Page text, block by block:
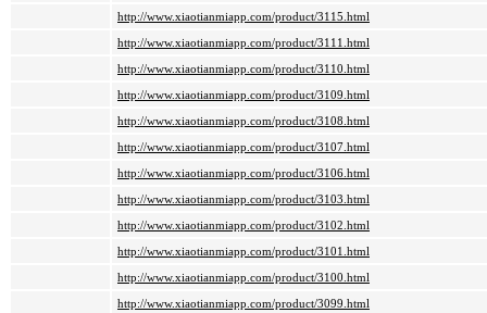
http://www.xiaotianmiapp.com/product/3115.html
http://www.xiaotianmiapp.com/product/3111.html
http://www.xiaotianmiapp.com/product/3110.html
http://www.xiaotianmiapp.com/product/3109.html
http://www.xiaotianmiapp.com/product/3108.html
http://www.xiaotianmiapp.com/product/3107.html
http://www.xiaotianmiapp.com/product/3106.html
http://www.xiaotianmiapp.com/product/3103.html
http://www.xiaotianmiapp.com/product/3102.html
http://www.xiaotianmiapp.com/product/3101.html
http://www.xiaotianmiapp.com/product/3100.html
http://www.xiaotianmiapp.com/product/3099.html